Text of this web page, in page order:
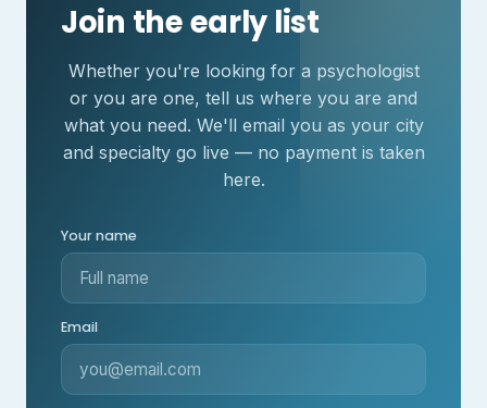
Join the early list
Whether you're looking for a psychologist
or you are one, tell us where you are and
what you need. We'll email you as your city
and specialty go live — no payment is taken
here.
Your name
Email